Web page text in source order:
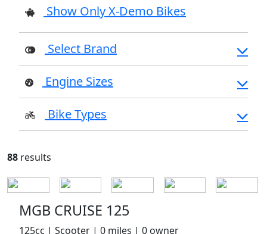
Show Only X-Demo Bikes
Select Brand
Engine Sizes
Bike Types
88 results
MGB CRUISE 125
125cc | Scooter | 0 miles | 0 owner